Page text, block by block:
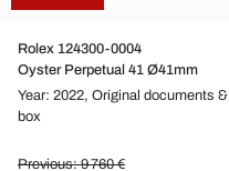
Rolex 124300-0004
Oyster Perpetual 41 Ø41mm
Year: 2022, Original documents &
box
Previous: 9 760 €